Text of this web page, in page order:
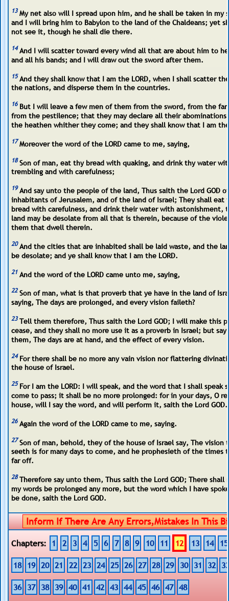
13My net also will I spread upon him, and he shall be taken in my
and I will bring him to Babylon to the land of the Chaldeans; yet
not see it, though he shall die there.
14And I will scatter toward every wind all that are about him to
and all his bands; and I will draw out the sword after them.
15And they shall know that I am the LORD, when I shall scatter
the nations, and disperse them in the countries.
16But I will leave a few men of them from the sword, from the
from the pestilence; that they may declare all their abominations
the heathen whither they come; and they shall know that I am the
17Moreover the word of the LORD came to me, saying,
18Son of man, eat thy bread with quaking, and drink thy water
trembling and with carefulness;
19And say unto the people of the land, Thus saith the Lord GOD
inhabitants of Jerusalem, and of the land of Israel; They shall eat
bread with carefulness, and drink their water with astonishment,
land may be desolate from all that is therein, because of the
them that dwell therein.
20And the cities that are inhabited shall be laid waste, and the
be desolate; and ye shall know that I am the LORD.
21 And the word of the LORD came unto me, saying,
22Son of man, what is that proverb that ye have in the land of
saying, The days are prolonged, and every vision faileth?
23Tell them therefore, Thus saith the Lord GOD; I will make this
cease, and they shall no more use it as a proverb in Israel; but
them, The days are at hand, and the effect of every vision.
24For there shall be no more any vain vision nor flattering
the house of Israel.
25For I am the LORD: I will speak, and the word that I shall speak
come to pass; it shall be no more prolonged: for in your days, O
house, will I say the word, and will perform it, saith the Lord GOD.
26Again the word of the LORD came to me, saying.
27Son of man, behold, they of the house of Israel say, The vision
seeth is for many days to come, and he prophesieth of the times
far off.
28Therefore say unto them, Thus saith the Lord GOD; There shall
my words be prolonged any more, but the word which I have
be done, saith the Lord GOD.
Chapters: 1 2 3 4 5 6 7 8 9 10 11 12 13 14 15
18 19 20 21 22 23 24 25 26 27 28 29 30 31 32 33
36 37 38 39 40 41 42 43 44 45 46 47 48